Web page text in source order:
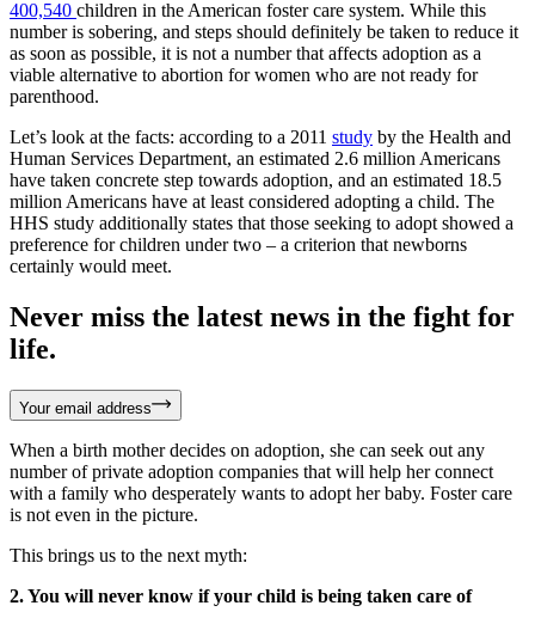
400,540 children in the American foster care system. While this
number is sobering, and steps should definitely be taken to reduce it
as soon as possible, it is not a number that affects adoption as a
viable alternative to abortion for women who are not ready for
parenthood.
Let’s look at the facts: according to a 2011 study by the Health and
Human Services Department, an estimated 2.6 million Americans
have taken concrete step towards adoption, and an estimated 18.5
million Americans have at least considered adopting a child. The
HHS study additionally states that those seeking to adopt showed a
preference for children under two – a criterion that newborns
certainly would meet.
Never miss the latest news in the fight for
life.
Your email address
When a birth mother decides on adoption, she can seek out any
number of private adoption companies that will help her connect
with a family who desperately wants to adopt her baby. Foster care
is not even in the picture.
This brings us to the next myth:
2. You will never know if your child is being taken care of